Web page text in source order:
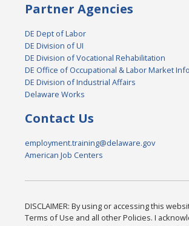
Partner Agencies
DE Dept of Labor
DE Division of UI
DE Division of Vocational Rehabilitation
DE Office of Occupational & Labor Market Info
DE Division of Industrial Affairs
Delaware Works
Contact Us
employment.training@delaware.gov
American Job Centers
DISCLAIMER: By using or accessing this
Terms of Use and all other Policies. I